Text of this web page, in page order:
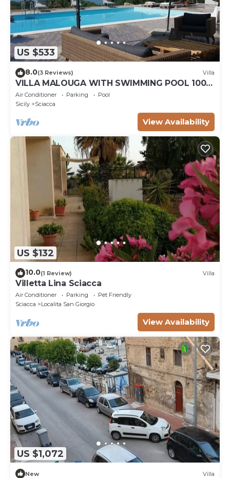
US $533
8.0(3 Reviews) Villa
VILLA MALOUGA WITH SWIMMING POOL 100M
FROM THE BEACH
Air Conditioner Parking
Pool
Sicily
Sciacca
View Availability
US $132
10.0(1 Review) Villa
Villetta Lina Sciacca
Air Conditioner Parking
Pet Friendly
Sciacca
Localita San Giorgio
View Availability
US $1,072
New Villa